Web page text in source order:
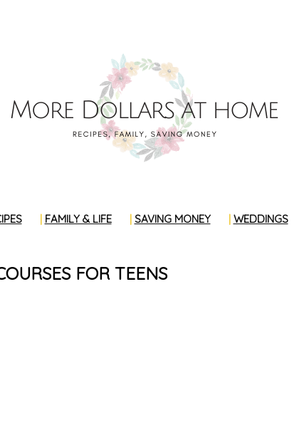
FAMILY & LIFE SAVING MONEY WEDDINGS
FOR TEENS